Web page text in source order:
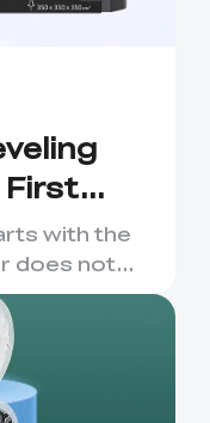
First
with the
does not